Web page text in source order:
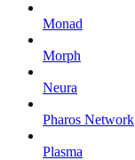
Monad
Morph
Neura
Pharos Network
Plasma